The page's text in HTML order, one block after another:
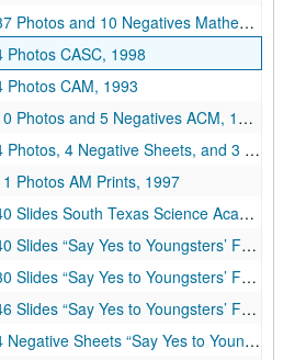
and 10 Negatives Mathematical and Computational Sciences Awareness Workshop (MCSA), 1996
Photos CASC, 1998
Photos CAM, 1993
Photos and 5 Negatives ACM, 1996
4 Negative Sheets, and 3 negatives AM Prints, 1996
Photos AM Prints, 1997
Slides South Texas Science Academy Internship Summer, 1994
Slides “Say Yes to Youngsters’ Future” Workshop, February 1994
Slides “Say Yes to Youngsters’ Future” Workshop, February 1994
Slides “Say Yes to Youngsters’ Future” Workshop, February 1994
Sheets “Say Yes to Youngsters’ Future Workshop”, February 1994